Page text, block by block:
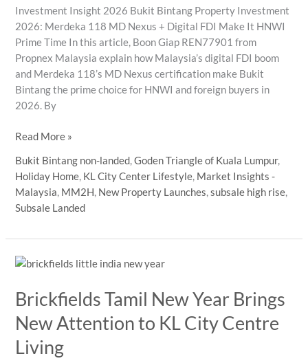
Investment Insight 2026 Bukit Bintang Property Investment
2026: Merdeka 118 MD Nexus + Digital FDI Make It HNWI
Prime Time In this article, Boon Giap REN77901 from
Propnex Malaysia explain how Malaysia’s digital FDI boom
and Merdeka 118’s MD Nexus certification make Bukit
Bintang the prime choice for HNWI and foreign buyers in
2026. By
Why
Bukit
Bintang
property
in
Read More »
Bukit Bintang non-landed,Goden Triangle of Kuala Lumpur,
Holiday Home, KL City Center Lifestyle, Market Insights -
Malaysia, MM2H, New Property Launches,subsale high rise,
Subsale Landed
Brickfields Tamil New Year Brings
New Attention to KL City Centre
Living